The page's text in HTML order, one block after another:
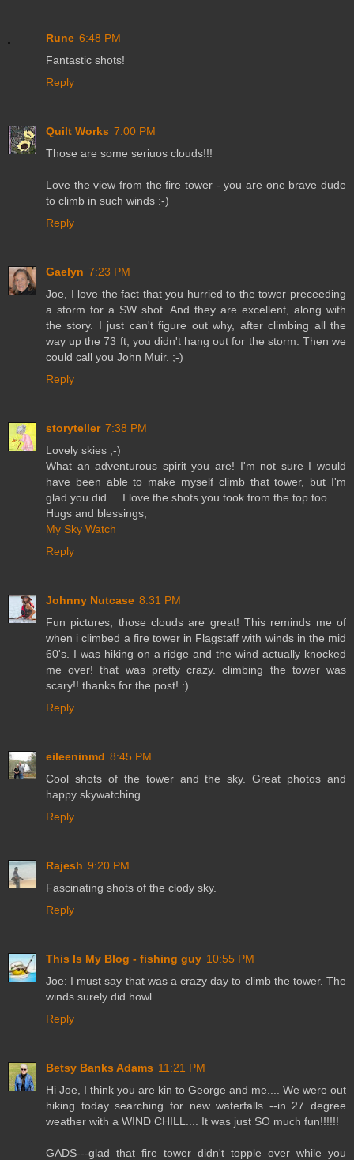
Rune 6:48 PM
Fantastic shots!
Reply
Quilt Works 7:00 PM
Those are some seriuos clouds!!!
Love the view from the fire tower - you are one brave dude
to climb in such winds :-)
Reply
Gaelyn 7:23 PM
Joe, I love the fact that you hurried to the tower preceeding
a storm for a SW shot. And they are excellent, along with
the story. I just can't figure out why, after climbing all the
way up the 73 ft, you didn't hang out for the storm. Then we
could call you John Muir. ;-)
Reply
storyteller 7:38 PM
Lovely skies ;-)
What an adventurous spirit you are! I'm not sure I would
have been able to make myself climb that tower, but I'm
glad you did ... I love the shots you took from the top too.
Hugs and blessings,
My Sky Watch
Reply
Johnny Nutcase 8:31 PM
Fun pictures, those clouds are great! This reminds me of
when i climbed a fire tower in Flagstaff with winds in the mid
60's. I was hiking on a ridge and the wind actually knocked
me over! that was pretty crazy. climbing the tower was
scary!! thanks for the post! :)
Reply
eileeninmd 8:45 PM
Cool shots of the tower and the sky. Great photos and
happy skywatching.
Reply
Rajesh 9:20 PM
Fascinating shots of the clody sky.
Reply
This Is My Blog - fishing guy 10:55 PM
Joe: I must say that was a crazy day to climb the tower. The
winds surely did howl.
Reply
Betsy Banks Adams 11:21 PM
Hi Joe, I think you are kin to George and me.... We were out
hiking today searching for new waterfalls --in 27 degree
weather with a WIND CHILL.... It was just SO much fun!!!!!!
GADS---glad that fire tower didn't topple over while you